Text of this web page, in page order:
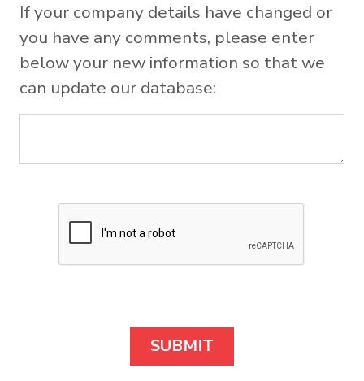
If your company details have changed or
you have any comments, please enter
below your new information so that we
can update our database: